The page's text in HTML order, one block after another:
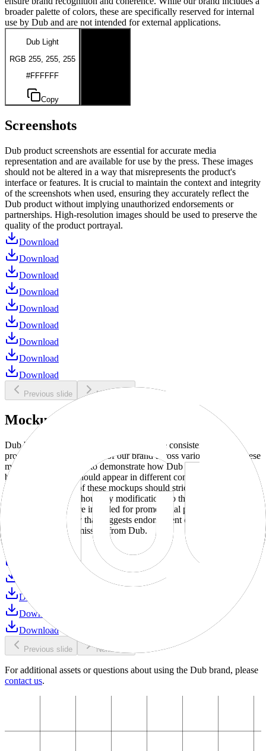
broader palette of colors, these are specifically reserved for internal
use by Dub and are not intended for external applications.
Dub Light
RGB 255, 255, 255
#FFFFFF
Copy
Screenshots
Dub product screenshots are essential for accurate media
representation and are available for use by the press. These images
should not be altered in a way that misrepresents the product's
interface or features. It is crucial to maintain the context and integrity
of the screenshots when used, ensuring they accurately reflect the
Dub product without implying unauthorized endorsements or
partnerships. High-resolution images should be used to preserve the
quality of the product portrayal.
Download
Download
Download
Download
Download
Download
Download
Download
Download
Previous slide Next slide
Mockups
Dub brand mockups are provided to ensure consistent and
professional representation of our brand across various media. These
mockups are designed to demonstrate how Dub products and
branding elements should appear in different contexts and
environments. Use of these mockups should strictly adhere to our
brand guidelines without any modifications to the designs, colors, or
proportions. They are intended for promotional purposes and must
not be used in a way that suggests endorsement or association
without explicit permission from Dub.
Download
Download
Download
Previous slide Next slide
For additional assets or questions about using the Dub brand, please
contact us.